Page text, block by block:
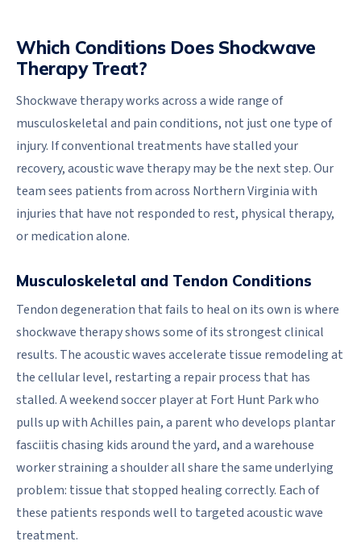
Which Conditions Does Shockwave
Therapy Treat?
Shockwave therapy works across a wide range of
musculoskeletal and pain conditions, not just one type of
injury. If conventional treatments have stalled your
recovery, acoustic wave therapy may be the next step. Our
team sees patients from across Northern Virginia with
injuries that have not responded to rest, physical therapy,
or medication alone.
Musculoskeletal and Tendon Conditions
Tendon degeneration that fails to heal on its own is where
shockwave therapy shows some of its strongest clinical
results. The acoustic waves accelerate tissue remodeling at
the cellular level, restarting a repair process that has
stalled. A weekend soccer player at Fort Hunt Park who
pulls up with Achilles pain, a parent who develops plantar
fasciitis chasing kids around the yard, and a warehouse
worker straining a shoulder all share the same underlying
problem: tissue that stopped healing correctly. Each of
these patients responds well to targeted acoustic wave
treatment.